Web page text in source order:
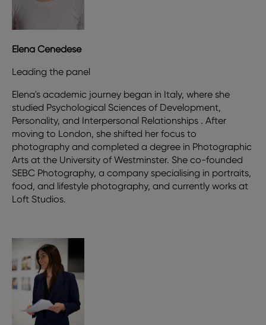
Elena Cenedese
Leading the panel
Elena's academic journey began in Italy, where she
studied Psychological Sciences of Development,
Personality, and Interpersonal Relationships . After
moving to London, she shifted her focus to
photography and completed a degree in Photographic
Arts at the University of Westminster. She co-founded
SEBC Photography, a company specialising in portraits,
food, and lifestyle photography, and currently works at
Loft Studios.